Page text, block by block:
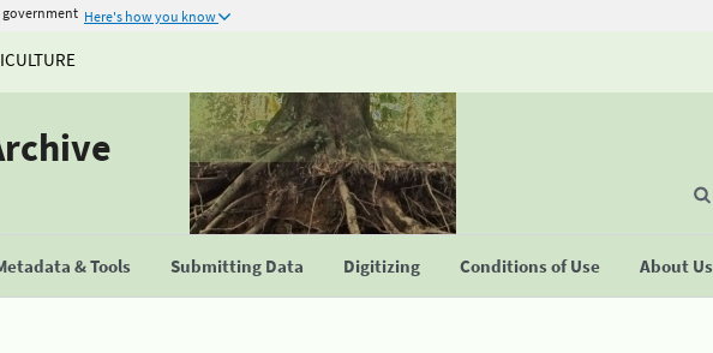
government Here's how you know
& Tools Submitting Data Digitizing Conditions of Use About Us